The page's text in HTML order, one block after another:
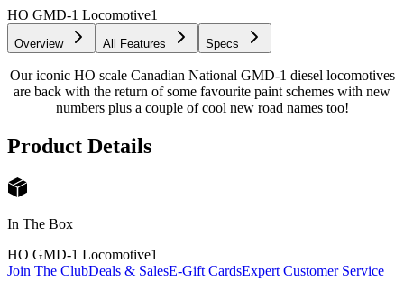
HO GMD-1 Locomotive1
Overview All Features Specs
Our iconic HO scale Canadian National GMD-1 diesel locomotives
are back with the return of some favourite paint schemes with new
numbers plus a couple of cool new road names too!
Product Details
In The Box
HO GMD-1 Locomotive1
Join The ClubDeals & SalesE-Gift CardsExpert Customer Service